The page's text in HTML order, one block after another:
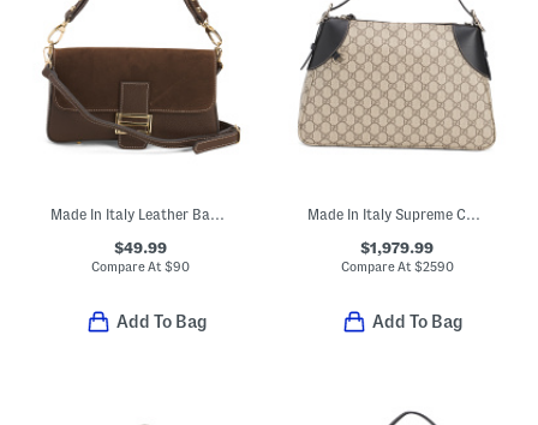
Made In Italy Leather Baguette Shoulder Bag With Suede Flap
$49.99
Compare At$90
Add To Bag
Made In Italy Supreme Canvas And Leather Trim G G Large Shoulder Bag
$1,979.99
Compare At $2590
Add To Bag